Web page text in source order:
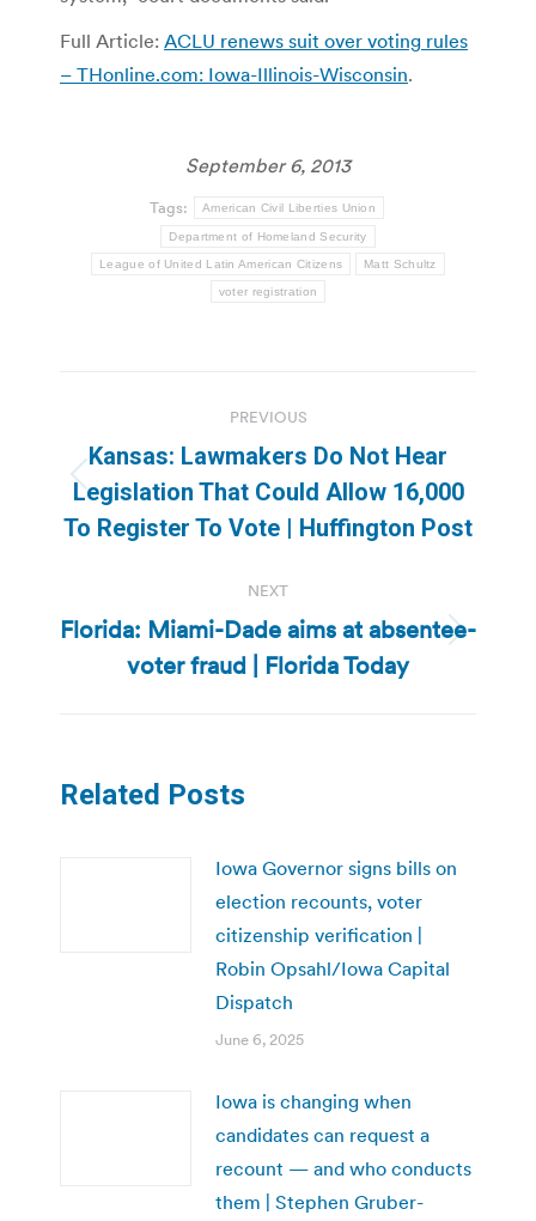
Full Article: ACLU renews suit over voting rules
– THonline.com: Iowa-Illinois-Wisconsin.
September 6, 2013
Tags: American Civil Liberties Union
Department of Homeland Security
League of United Latin American Citizens Matt Schultz
voter registration
navigation
PREVIOUS
Previous
post:
Kansas: Lawmakers Do Not Hear
Legislation That Could Allow 16,000
To Register To Vote | Huffington Post
NEXT
Next
post:
Florida: Miami-Dade aims at absentee-
voter fraud | Florida Today
Related Posts
Iowa Governor signs bills on
election recounts, voter
citizenship verification |
Robin Opsahl/Iowa Capital
Dispatch
June 6, 2025
Iowa is changing when
candidates can request a
recount — and who conducts
them | Stephen Gruber-